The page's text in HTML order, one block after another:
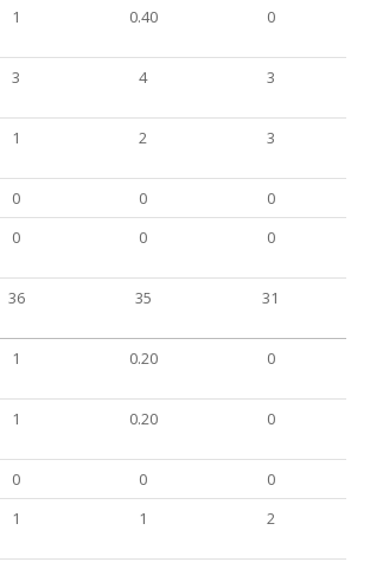
1 0.40 0
3 4 3
1 2 3
0 0
0
0 0 0
36 35 31
1 0.20 0
1 0.20 0
0 0
0
1 1 2